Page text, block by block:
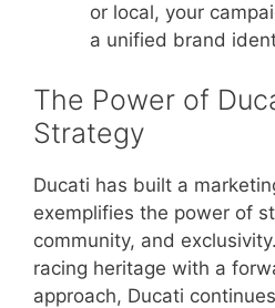
or local, your
a unified brand
The Power of
Strategy
Ducati has built a
exemplifies the power of
community, and
racing heritage with a
approach, Ducati